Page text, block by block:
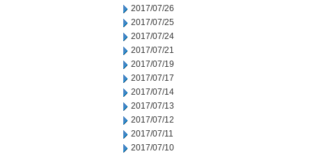
2017/07/26
2017/07/25
2017/07/24
2017/07/21
2017/07/19
2017/07/17
2017/07/14
2017/07/13
2017/07/12
2017/07/11
2017/07/10